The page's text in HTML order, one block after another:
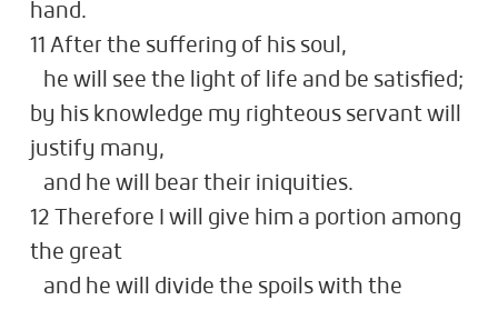
hand.
11 After the suffering of his soul,
he will see the light of life and be satisfied;
by his knowledge my righteous servant will
justify many,
and he will bear their iniquities.
12 Therefore I will give him a portion among
the great
and he will divide the spoils with the